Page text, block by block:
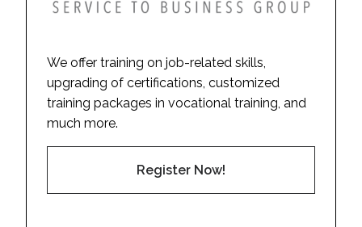
We offer training on job-related skills,
upgrading of certifications, customized
training packages in vocational training, and
much more.
Register Now!